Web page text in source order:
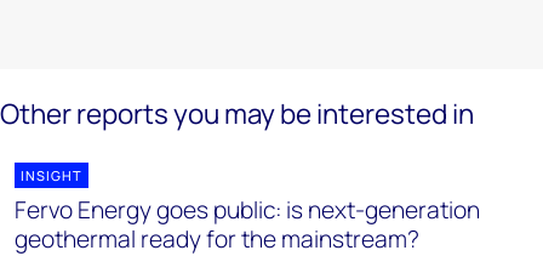
Other reports you may be interested in
INSIGHT
Fervo Energy goes public: is next-generation
geothermal ready for the mainstream?